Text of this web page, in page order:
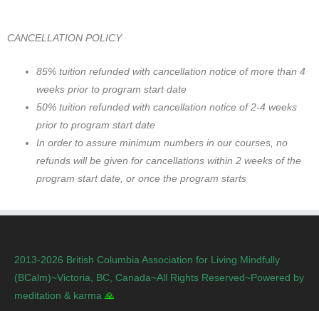
CANCELLATION POLICY
85% tuition refunded with cancellation notice of more than 4
weeks prior to program start date
50% tuition refunded with cancellation notice of 2-4 weeks
prior to program start date
In order to assure minimum numbers in our courses, no
refunds will be given for cancellations within 2 weeks of the
program start date, or once the program starts
2013-2026 British Columbia Association for Living Mindfully
(BCalm)~Victoria, BC, Canada~All Rights Reserved~Powered by
meditation & karma 🙏